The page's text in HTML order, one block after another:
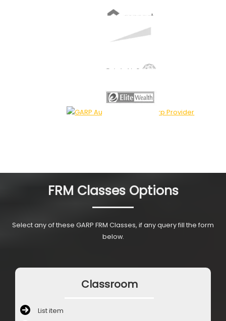
FRM Classes Options
Select any of these GARP FRM Classes, if any query fill the form
below.
Classroom
List item